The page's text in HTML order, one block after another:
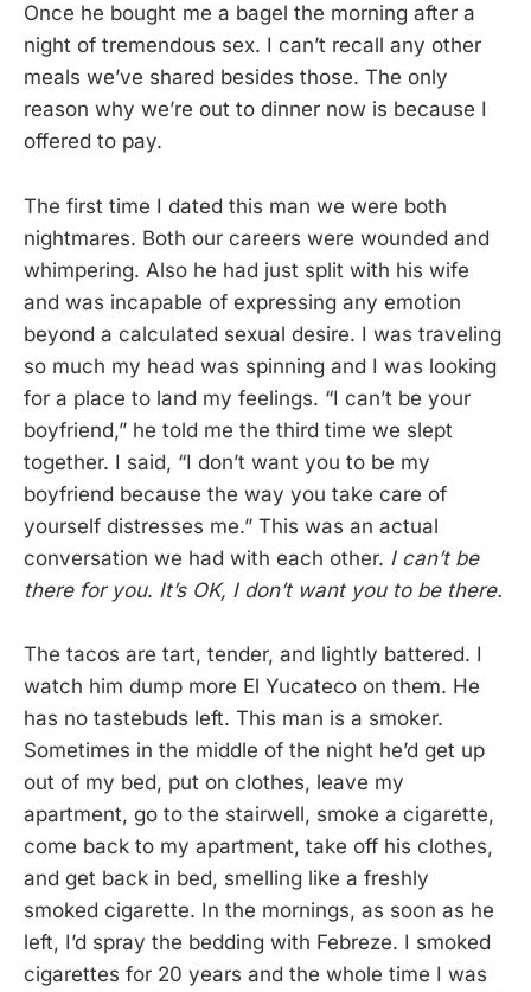
Once he bought me a bagel the morning after a
night of tremendous sex. I can’t recall any other
meals we’ve shared besides those. The only
reason why we’re out to dinner now is because I
offered to pay.
The first time I dated this man we were both
nightmares. Both our careers were wounded and
whimpering. Also he had just split with his wife
and was incapable of expressing any emotion
beyond a calculated sexual desire. I was traveling
so much my head was spinning and I was looking
for a place to land my feelings. “I can’t be your
boyfriend,” he told me the third time we slept
together. I said, “I don’t want you to be my
boyfriend because the way you take care of
yourself distresses me.” This was an actual
conversation we had with each other. I can’t be
there for you. It’s OK, I don’t want you to be there.
The tacos are tart, tender, and lightly battered. I
watch him dump more El Yucateco on them. He
has no tastebuds left. This man is a smoker.
Sometimes in the middle of the night he’d get up
out of my bed, put on clothes, leave my
apartment, go to the stairwell, smoke a cigarette,
come back to my apartment, take off his clothes,
and get back in bed, smelling like a freshly
smoked cigarette. In the mornings, as soon as he
left, I’d spray the bedding with Febreze. I smoked
cigarettes for 20 years and the whole time I was